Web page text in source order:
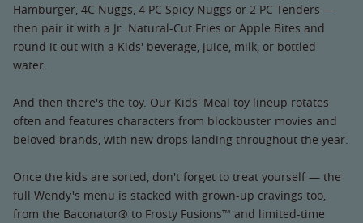
Hamburger, 4C Nuggs, 4 PC Spicy Nuggs or 2 PC Tenders —
then pair it with a Jr. Natural-Cut Fries or Apple Bites and
round it out with a Kids' beverage, juice, milk, or bottled
water.
And then there's the toy. Our Kids' Meal toy lineup rotates
often and features characters from blockbuster movies and
beloved brands, with new drops landing throughout the year.
Once the kids are sorted, don't forget to treat yourself — the
full Wendy's menu is stacked with grown-up cravings too,
from the Baconator® to Frosty Fusions™ and limited-time